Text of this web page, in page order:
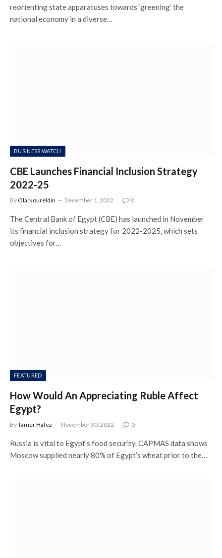
reorienting state apparatuses towards ‘greening’ the
national economy in a diverse…
BUSINESS WATCH
CBE Launches Financial Inclusion Strategy
2022-25
By Ola Noureldin December 1, 2022 0
The Central Bank of Egypt (CBE) has launched in November
its financial inclusion strategy for 2022-2025, which sets
objectives for…
FEATURED
How Would An Appreciating Ruble Affect
Egypt?
ByTamer Hafez November 30, 2022 0
Russia is vital to Egypt’s food security. CAPMAS data shows
Moscow supplied nearly 80% of Egypt’s wheat prior to the…